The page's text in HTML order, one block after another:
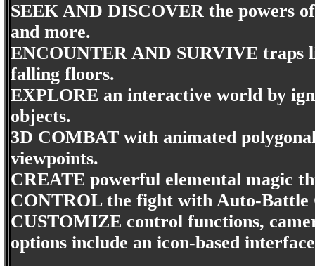
SEEK AND DISCOVER the powers
and more.
ENCOUNTER AND SURVIVE traps
falling floors.
EXPLORE an interactive world by
objects.
3D COMBAT with animated
viewpoints.
CREATE powerful elemental magic
CONTROL the fight with Auto-Battle
CUSTOMIZE control functions,
options include an icon-based